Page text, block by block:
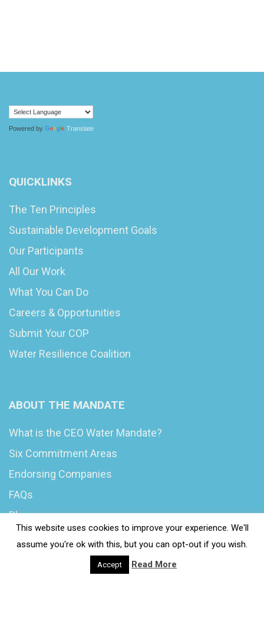
Powered by Translate
QUICKLINKS
The Ten Principles
Sustainable Development Goals
Our Participants
All Our Work
What You Can Do
Careers & Opportunities
Submit Your COP
Water Resilience Coalition
ABOUT THE MANDATE
What is the CEO Water Mandate?
Six Commitment Areas
Endorsing Companies
FAQs
Blog
This website uses cookies to improve your experience. We'll
assume you're ok with this, but you can opt-out if you wish.
Accept Read More